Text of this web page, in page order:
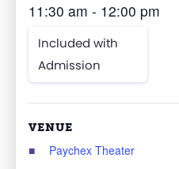
11:30 am - 12:00 pm
Included with
Admission
VENUE
Paychex Theater